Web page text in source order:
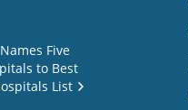
Five
to Best
List